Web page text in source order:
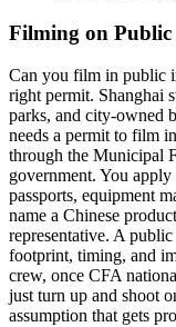
Filming on Public
Can you film in public
right permit. Shanghai
parks, and city-owned
needs a permit to film
through the Municipal
government. You
passports, equipment
name a Chinese
representative. A
footprint, timing, and
crew, once CFA
just turn up and shoot
assumption that gets